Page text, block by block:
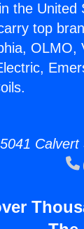
the
top
Calvert